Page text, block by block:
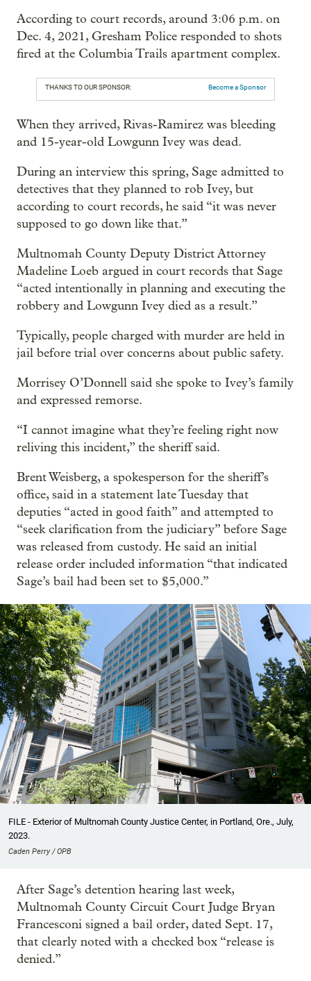
According to court records, around 3:06 p.m. on
Dec. 4, 2021, Gresham Police responded to shots
fired at the Columbia Trails apartment complex.
THANKS TO OUR SPONSOR: Become a Sponsor
When they arrived, Rivas-Ramirez was bleeding
and 15-year-old Lowgunn Ivey was dead.
During an interview this spring, Sage admitted to
detectives that they planned to rob Ivey, but
according to court records, he said “it was never
supposed to go down like that.”
Multnomah County Deputy District Attorney
Madeline Loeb argued in court records that Sage
“acted intentionally in planning and executing the
robbery and Lowgunn Ivey died as a result.”
Typically, people charged with murder are held in
jail before trial over concerns about public safety.
Morrisey O’Donnell said she spoke to Ivey’s family
and expressed remorse.
“I cannot imagine what they’re feeling right now
reliving this incident,” the sheriff said.
Brent Weisberg, a spokesperson for the sheriff’s
office, said in a statement late Tuesday that
deputies “acted in good faith” and attempted to
“seek clarification from the judiciary” before Sage
was released from custody. He said an initial
release order included information “that indicated
Sage’s bail had been set to $5,000.”
FILE - Exterior of Multnomah County Justice Center, in Portland, Ore., July,
2023.
Caden Perry / OPB
After Sage’s detention hearing last week,
Multnomah County Circuit Court Judge Bryan
Francesconi signed a bail order, dated Sept. 17,
that clearly noted with a checked box “release is
denied.”